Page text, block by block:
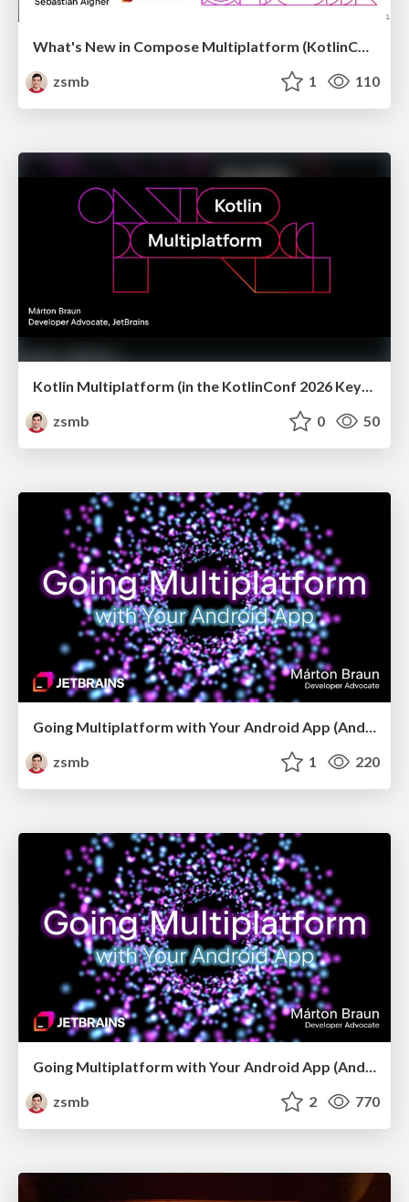
What's New in Compose Multiplatform (KotlinConf 2026)
zsmb
1 110
Kotlin Multiplatform (in the KotlinConf 2026 Keynote)
zsmb
0 50
Going Multiplatform with Your Android App (Android Budapest, May 2026)
zsmb
1 220
Going Multiplatform with Your Android App (Android Makers 2026)
zsmb
2 770